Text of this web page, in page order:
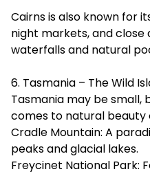
Cairns is also known for
night markets, and close
waterfalls and natural
6. Tasmania – The Wild
Tasmania may be small,
comes to natural beauty
Cradle Mountain: A
peaks and glacial lakes.
Freycinet National Park: